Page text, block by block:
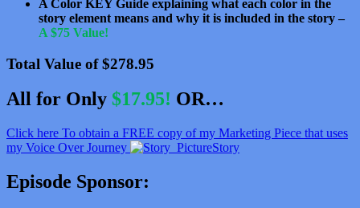
A Color KEY Guide explaining what each color in the
story element means and why it is included in the story –
A $75 Value!
Total Value of $278.95
All for Only $17.95! OR…
Click here To obtain a FREE copy of my Marketing Piece that uses
my Voice Over Journey
Story
Episode Sponsor: